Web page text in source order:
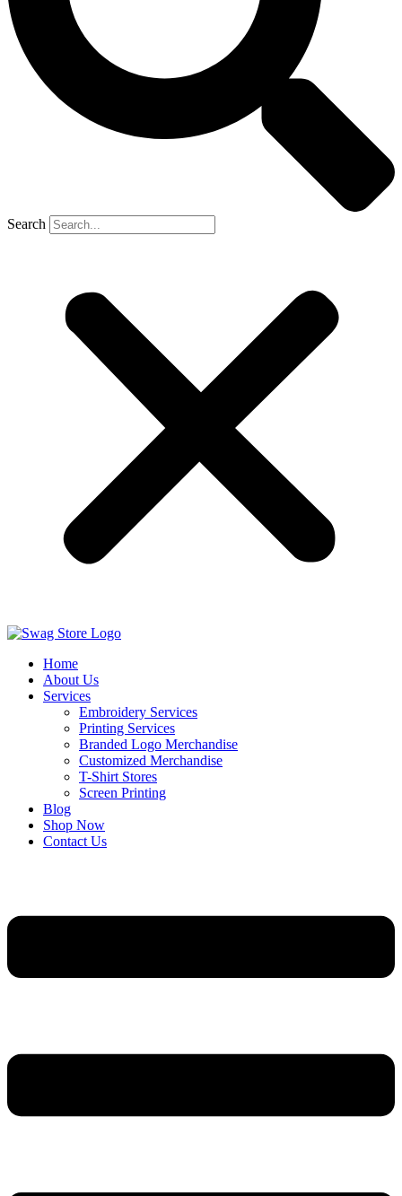
Search
Home
About Us
Services
Embroidery Services
Printing Services
Branded Logo Merchandise
Customized Merchandise
T-Shirt Stores
Screen Printing
Blog
Shop Now
Contact Us